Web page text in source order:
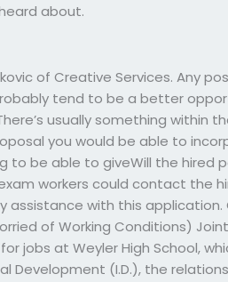
about.
of Creative Services. Any
tend to be a better
usually something within
you would be able to
to be able to giveWill the hired
workers could contact the
with this application.
of Working Conditions)
jobs at Weyler High School,
Development (I.D.), the